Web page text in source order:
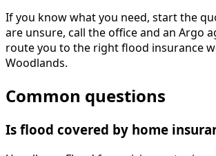
If you know what you need, start the
are unsure, call the office and an Argo
route you to the right flood insurance
Woodlands.
Common questions
Is flood covered by home